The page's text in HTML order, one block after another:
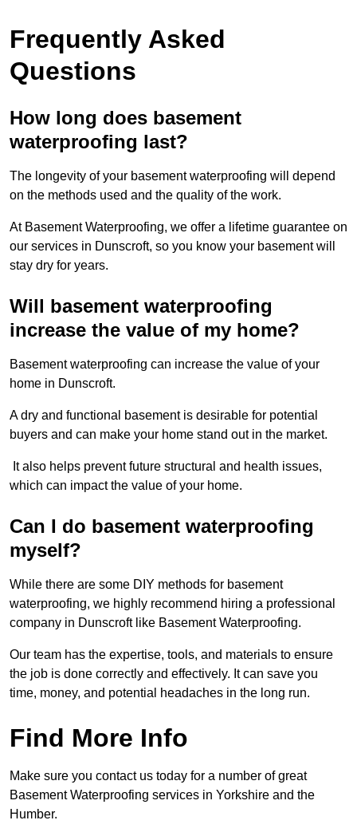
Frequently Asked
Questions
How long does basement
waterproofing last?
The longevity of your basement waterproofing will depend
on the methods used and the quality of the work.
At Basement Waterproofing, we offer a lifetime guarantee on
our services in Dunscroft, so you know your basement will
stay dry for years.
Will basement waterproofing
increase the value of my home?
Basement waterproofing can increase the value of your
home in Dunscroft.
A dry and functional basement is desirable for potential
buyers and can make your home stand out in the market.
It also helps prevent future structural and health issues,
which can impact the value of your home.
Can I do basement waterproofing
myself?
While there are some DIY methods for basement
waterproofing, we highly recommend hiring a professional
company in Dunscroft like Basement Waterproofing.
Our team has the expertise, tools, and materials to ensure
the job is done correctly and effectively. It can save you
time, money, and potential headaches in the long run.
Find More Info
Make sure you contact us today for a number of great
Basement Waterproofing services in Yorkshire and the
Humber.